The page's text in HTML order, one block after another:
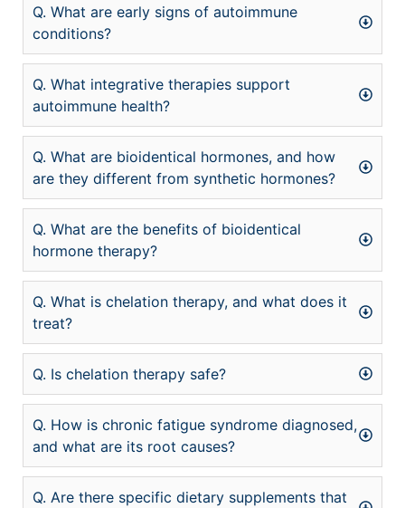
Q. What are early signs of autoimmune
conditions?
Q. What integrative therapies support
autoimmune health?
Q. What are bioidentical hormones, and how
are they different from synthetic hormones?
Q. What are the benefits of bioidentical
hormone therapy?
Q. What is chelation therapy, and what does it
treat?
Q. Is chelation therapy safe?
Q. How is chronic fatigue syndrome diagnosed,
and what are its root causes?
Q. Are there specific dietary supplements that